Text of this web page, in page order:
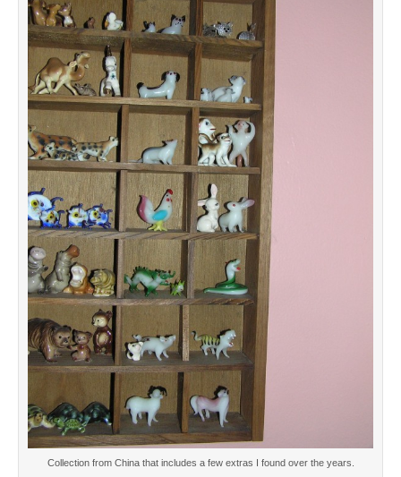
Collection from China that includes a few extras I found over the years.